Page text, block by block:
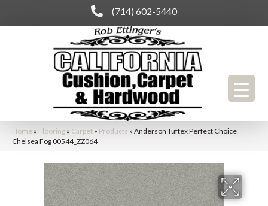
(714) 602-5440
Home » Flooring » Carpet » Products » Anderson Tuftex Perfect Choice
Chelsea Fog 00544_ZZ064